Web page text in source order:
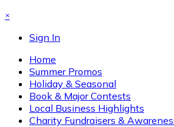
×
Sign In
Home
Summer Promos
Holiday & Seasonal
Book & Major Contests
Local Business Highlights
Charity Fundraisers &